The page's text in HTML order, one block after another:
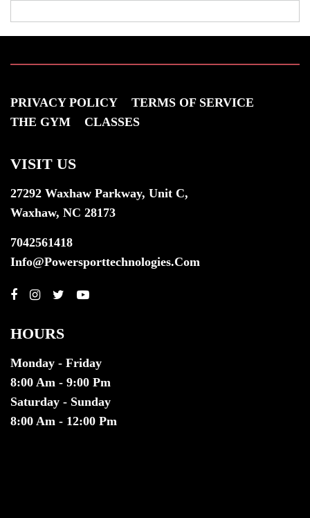
PRIVACY POLICY
TERMS OF SERVICE
THE GYM
CLASSES
VISIT US
27292 Waxhaw Parkway, Unit C,
Waxhaw, NC 28173
7042561418
Info@powersporttechnologies.com
HOURS
Monday - Friday
8:00 Am - 9:00 Pm
Saturday - Sunday
8:00 Am - 12:00 Pm